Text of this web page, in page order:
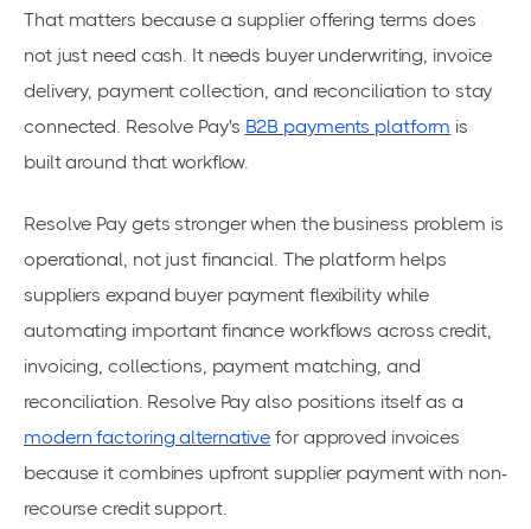
That matters because a supplier offering terms does
not just need cash. It needs buyer underwriting, invoice
delivery, payment collection, and reconciliation to stay
connected. Resolve Pay's B2B payments platform is
built around that workflow.
Resolve Pay gets stronger when the business problem is
operational, not just financial. The platform helps
suppliers expand buyer payment flexibility while
automating important finance workflows across credit,
invoicing, collections, payment matching, and
reconciliation. Resolve Pay also positions itself as a
modern factoring alternative for approved invoices
because it combines upfront supplier payment with non-
recourse credit support.